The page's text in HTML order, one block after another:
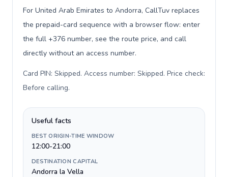
For United Arab Emirates to Andorra, CallTuv replaces
the prepaid-card sequence with a browser flow: enter
the full +376 number, see the route price, and call
directly without an access number.
Card PIN: Skipped. Access number: Skipped. Price check:
Before calling.
Useful facts
BEST ORIGIN-TIME WINDOW
12:00-21:00
DESTINATION CAPITAL
Andorra la Vella